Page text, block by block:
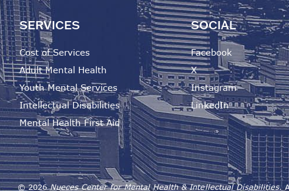
SERVICES
Cost of Services
Adult Mental Health
Youth Mental Services
Intellectual Disabilities
Mental Health First Aid
SOCIAL
Facebook
X
Instagram
LinkedIn
©2026 Nueces Center for Mental Health & Intellectual Disabilities.